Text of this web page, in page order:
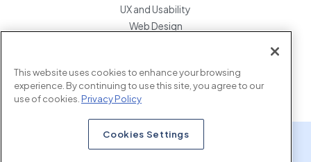
UX and Usability
Web Design
Enterprise Development Support
x.com
www.linkedin.com
www.instagram.com
This website uses cookies to enhance your browsing
experience. By continuing to use this site, you agree to our
use of cookies. Privacy Policy
Cookies Settings